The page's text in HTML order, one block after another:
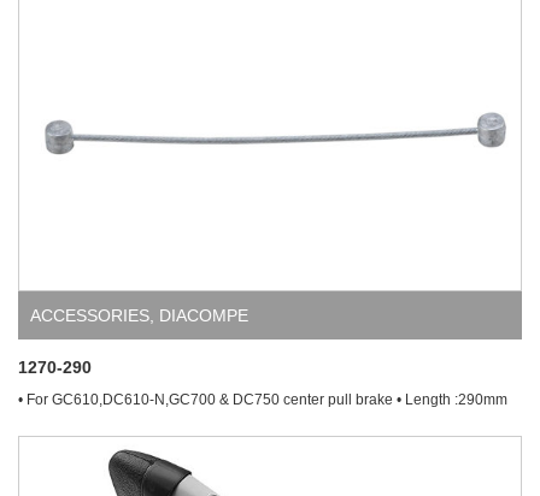
ACCESSORIES, DIACOMPE
1270-290
• For GC610,DC610-N,GC700 & DC750 center pull brake • Length :290mm